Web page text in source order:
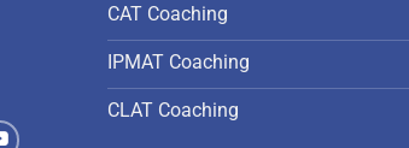
CAT Coaching
IPMAT Coaching
CLAT Coaching